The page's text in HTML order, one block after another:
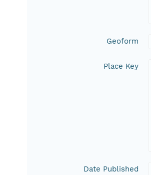
Geoform
Place Key
Date Published